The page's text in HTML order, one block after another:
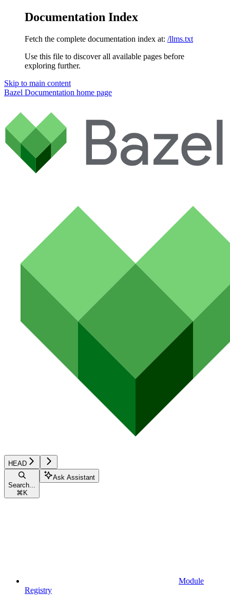
Documentation Index
Fetch the complete documentation index at: /llms.txt
Use this file to discover all available pages before
exploring further.
Skip to main content
Bazel Documentation home page
HEAD
Search...
⌘ K
Ask Assistant
Module
Registry